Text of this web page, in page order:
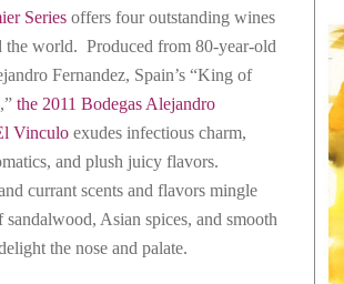
Series offers four outstanding wines
the world. Produced from 80-year-old
Fernandez, Spain’s “King of
the 2011 Bodegas Alejandro
Vinculo exudes infectious charm,
and plush juicy flavors.
currant scents and flavors mingle
Asian spices, and smooth
the nose and palate.